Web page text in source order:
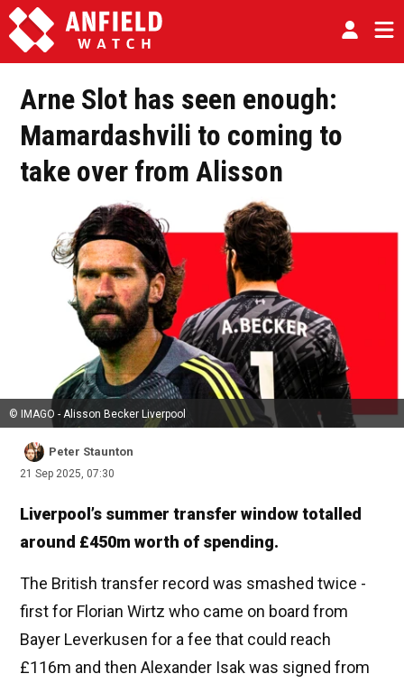
Arne Slot has seen enough:
Mamardashvili to coming to
take over from Alisson
© IMAGO - Alisson Becker Liverpool
Peter Staunton
21 Sep 2025, 07:30
Liverpool’s summer transfer window totalled
around £450m worth of spending.
The British transfer record was smashed twice -
first for Florian Wirtz who came on board from
Bayer Leverkusen for a fee that could reach
£116m and then Alexander Isak was signed from